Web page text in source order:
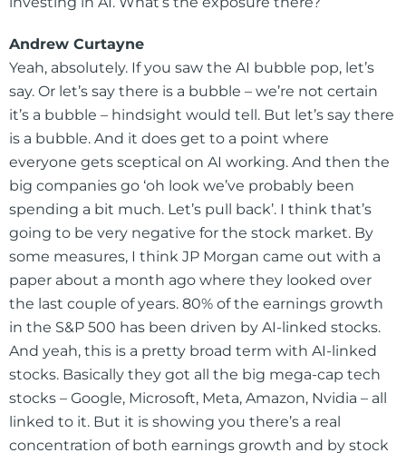
Andrew Curtayne
Yeah, absolutely. If you saw the AI bubble pop, let’s
say. Or let’s say there is a bubble – we’re not certain
it’s a bubble – hindsight would tell. But let’s say there
is a bubble. And it does get to a point where
everyone gets sceptical on AI working. And then the
big companies go ‘oh look we’ve probably been
spending a bit much. Let’s pull back’. I think that’s
going to be very negative for the stock market. By
some measures, I think JP Morgan came out with a
paper about a month ago where they looked over
the last couple of years. 80% of the earnings growth
in the S&P 500 has been driven by AI-linked stocks.
And yeah, this is a pretty broad term with AI-linked
stocks. Basically they got all the big mega-cap tech
stocks – Google, Microsoft, Meta, Amazon, Nvidia – all
linked to it. But it is showing you there’s a real
concentration of both earnings growth and by stock